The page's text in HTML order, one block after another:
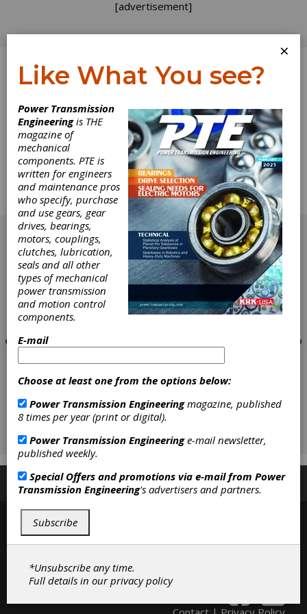
[advertisement]
Log In
The Name Game
The addendum team has just returned from
IMTS 2000, and we were surprised to see
several new names among the gear industry
suppliers at the show.
[advertisement]
Subscribe/Renew Advertise Contribute
×
Like What You see?
Power Transmission
Engineeringis THE
magazine of
mechanical
components. PTE is
written for engineers
and maintenance pros
who specify, purchase
and use gears, gear
drives, bearings,
motors, couplings,
clutches, lubrication,
seals and all other
types of mechanical
power transmission
and motion control
components.
E-mail
Choose at least one from the options below:
Power Transmission Engineeringmagazine, published
8 times per year (print or digital).
Power Transmission Engineeringe-mail newsletter,
published weekly.
Special Offers and promotions via e-mail from Power
Transmission Engineering's advertisers and partners.
Subscribe
*Unsubscribe any time.
Full details in ourprivacy policy